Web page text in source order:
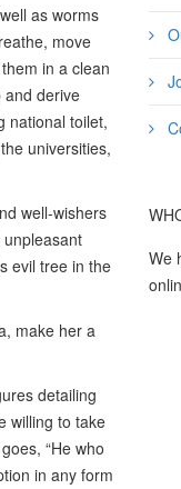
as worms
move
in a clean
and derive
national toilet,
universities,
well-wishers
evil tree in the
make her a
detailing
willing to take
“He who
in any form
We